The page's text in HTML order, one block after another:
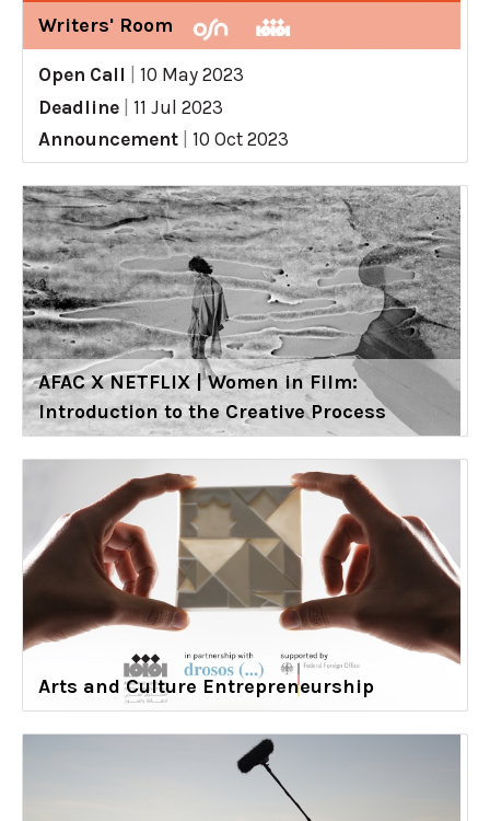
Writers' Room
Open Call
10 May 2023
Deadline
11 Jul 2023
Announcement
10 Oct 2023
AFAC X NETFLIX | Women in Film:
Introduction to the Creative Process
Arts and Culture Entrepreneurship